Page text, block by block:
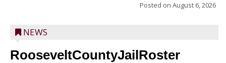
Posted on August 6, 2026
NEWS
RooseveltCountyJailRoster